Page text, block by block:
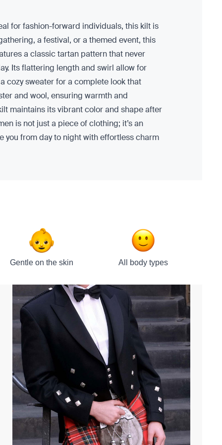
for fashion-forward individuals, this kilt is
a festival, or a themed event, this
a classic tartan pattern that never
Its flattering length and swirl allow for
cozy sweater for a complete look that
and wool, ensuring warmth and
maintains its vibrant color and shape after
is not just a piece of clothing; it’s an
you from day to night with effortless charm
Gentle on the skin All body types